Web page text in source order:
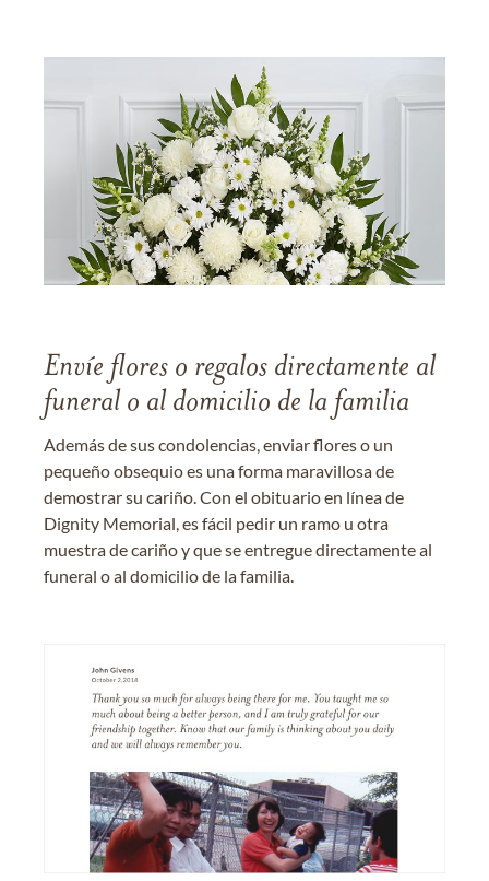
Envíe flores o regalos directamente al
funeral o al domicilio de la familia
Además de sus condolencias, enviar flores o un
pequeño obsequio es una forma maravillosa de
demostrar su cariño. Con el obituario en línea de
Dignity Memorial, es fácil pedir un ramo u otra
muestra de cariño y que se entregue directamente al
funeral o al domicilio de la familia.